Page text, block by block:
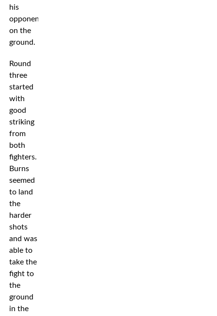
his
opponent
on the
ground.
Round
three
started
with
good
striking
from
both
fighters.
Burns
seemed
to land
the
harder
shots
and was
able to
take the
fight to
the
ground
in the